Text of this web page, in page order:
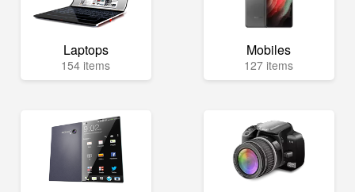
Laptops
154 items
Mobiles
127 items